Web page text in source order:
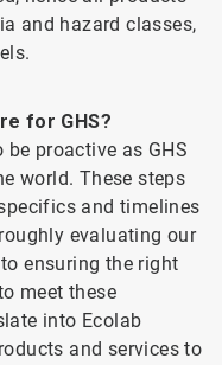
and hazard classes,
for GHS?
proactive as GHS
world. These steps
and timelines
evaluating our
ensuring the right
meet these
into Ecolab
and services to